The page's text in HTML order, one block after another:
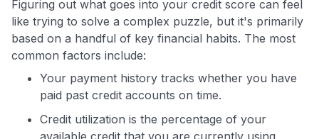
Figuring out what goes into your credit score can feel
like trying to solve a complex puzzle, but it's primarily
based on a handful of key financial habits. The most
common factors include:
Your payment history tracks whether you have
paid past credit accounts on time.
Credit utilization is the percentage of your
available credit that you are currently using.